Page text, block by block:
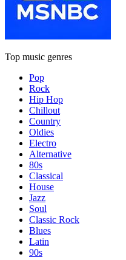
Top music genres
Pop
Rock
Hip Hop
Chillout
Country
Oldies
Electro
Alternative
80s
Classical
House
Jazz
Soul
Classic Rock
Blues
Latin
90s